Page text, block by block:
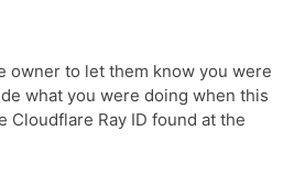
owner to let them know you were
what you were doing when this
Cloudflare Ray ID found at the